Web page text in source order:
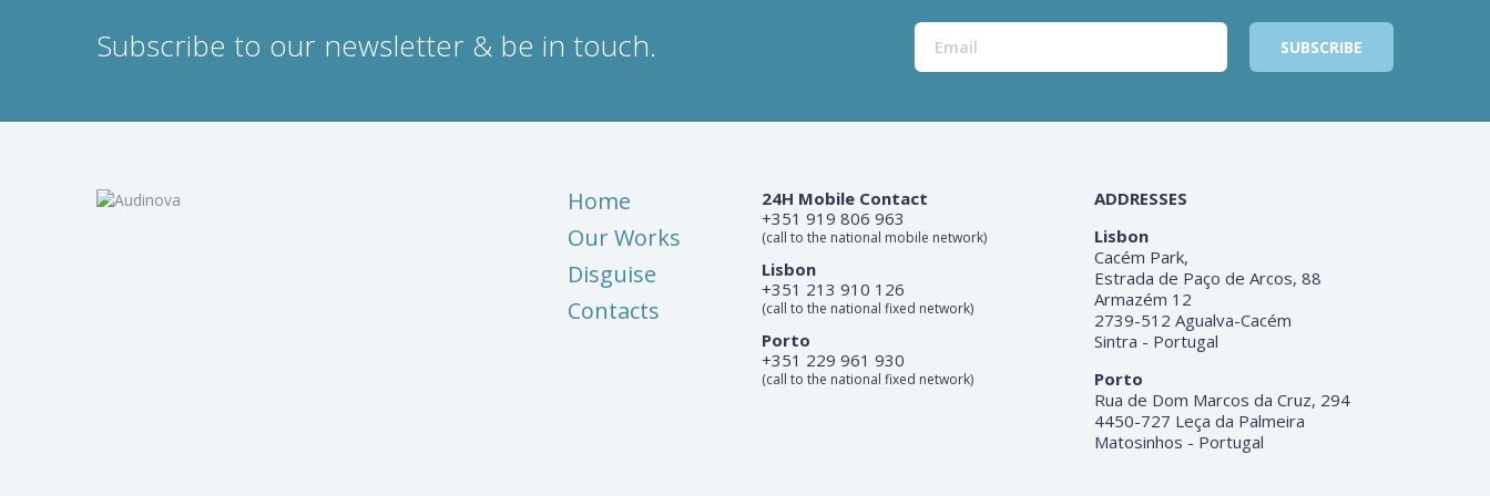
Subscribe to our newsletter & be in touch.
Home
Our Works
Disguise
Contacts
24H Mobile Contact
+351 919 806 963
(call to the national mobile network)
Lisbon
+351 213 910 126
(call to the national fixed network)
Porto
+351 229 961 930
(call to the national fixed network)
ADDRESSES
Lisbon
Cacém Park,
Estrada de Paço de Arcos, 88
Armazém 12
2739-512 Agualva-Cacém
Sintra - Portugal
Porto
Rua de Dom Marcos da Cruz, 294
4450-727 Leça da Palmeira
Matosinhos - Portugal